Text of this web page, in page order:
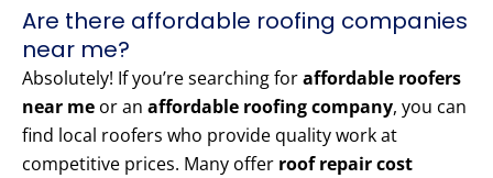
Are there affordable roofing companies
near me?
Absolutely! If you’re searching foraffordable roofers
near me or an affordable roofing company, you can
find local roofers who provide quality work at
competitive prices. Many offer roof repair cost